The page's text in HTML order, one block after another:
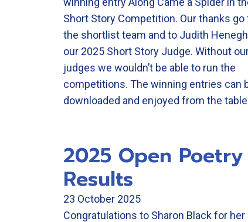
Short Story Competition. Our thanks go
the shortlist team and to Judith
our 2025 Short Story Judge. Without
judges we wouldn’t be able to run the
competitions. The winning entries can
downloaded and enjoyed from the
2025 Open Poetry
Results
23 October 2025
Congratulations to Sharon Black for her